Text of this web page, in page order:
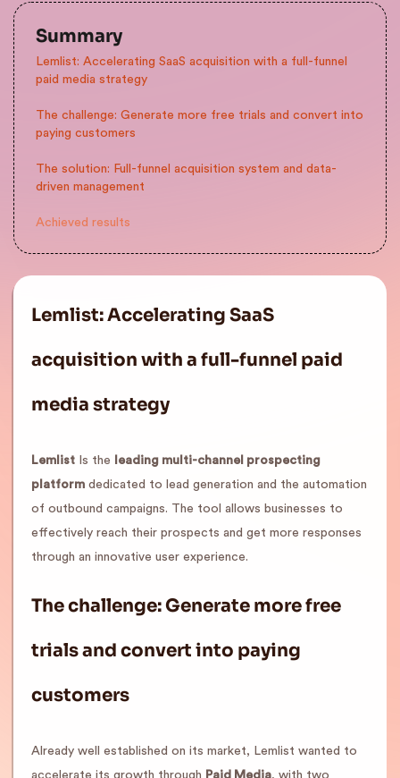
Summary
Lemlist: Accelerating SaaS acquisition with a full-funnel
paid media strategy
The challenge: Generate more free trials and convert into
paying customers
The solution: Full-funnel acquisition system and data-
driven management
Achieved results
Lemlist: Accelerating SaaS
acquisition with a full-funnel paid
media strategy
Lemlist Is the
leading multi-channel prospecting
platform dedicated to lead generation and the automation
of outbound campaigns. The tool allows businesses to
effectively reach their prospects and get more responses
through an innovative user experience.
The challenge: Generate more free
trials and convert into paying
customers
Already well established on its market, Lemlist wanted to
accelerate its growth through Paid Media, with two